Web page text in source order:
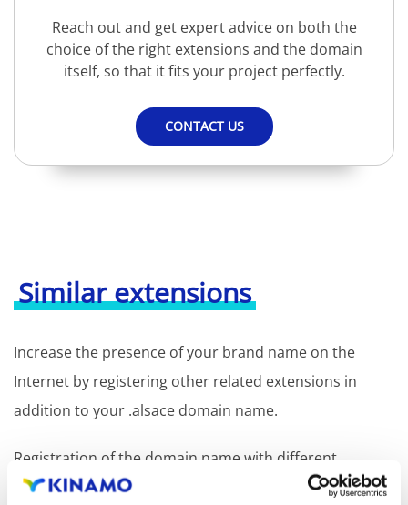
Reach out and get expert advice on both the
choice of the right extensions and the domain
itself, so that it fits your project perfectly.
CONTACT US
Similar extensions
Increase the presence of your brand name on the
Internet by registering other related extensions in
addition to your .alsace domain name.
Registration of the domain name with different
extensions offers the benefit of increased visibility in